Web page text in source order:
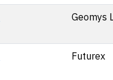
Geomys
Futurex